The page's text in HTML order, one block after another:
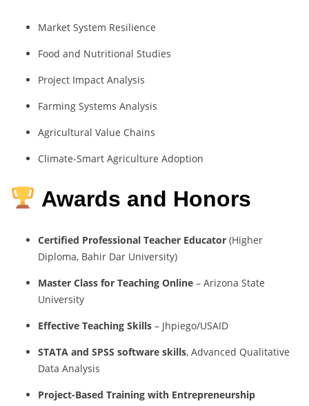
Market System Resilience
Food and Nutritional Studies
Project Impact Analysis
Farming Systems Analysis
Agricultural Value Chains
Climate-Smart Agriculture Adoption
Awards and Honors
Certified Professional Teacher Educator (Higher
Diploma, Bahir Dar University)
Master Class for Teaching Online – Arizona State
University
Effective Teaching Skills – Jhpiego/USAID
STATA and SPSS software skills, Advanced Qualitative
Data Analysis
Project-Based Training with Entrepreneurship